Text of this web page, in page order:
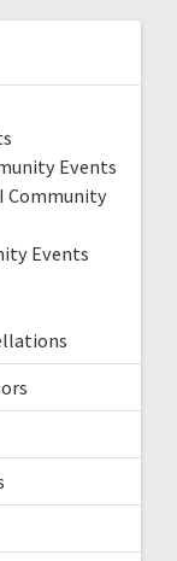
Events
Community
Events